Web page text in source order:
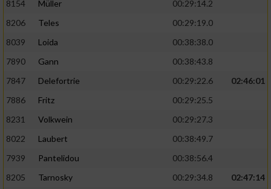
8154
Müller
00:29:14.2
8206
Teles
00:29:19.0
8039
Loida
00:38:38.0
7890
Gann
00:38:43.8
7847
Delefortrie 00:29:22.6
02:46:01
7886
Fritz
00:29:25.5
8231
Volkwein
00:29:27.3
8022
Laubert
00:38:49.7
7939
Pantelidou
00:38:56.4
8205
Tarnosky 00:29:34.8
02:47:14